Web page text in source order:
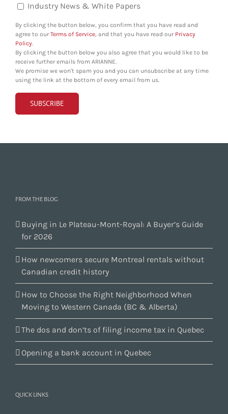
Industry News & White Papers
By clicking the button below, you confirm that you have read and
agree to ourTerms of Service , and that you have read our Privacy
Policy
By clicking the button below you also agree that you would like to be
receive further emails from ARIANNE.
We promise we won't spam you and you can unsubscribe at any time
using the link at the bottom of every email from us.
FROM THE BLOG
Buying in Le Plateau-Mont-Royal: A Buyer’s Guide
for 2026
How newcomers secure Montreal rentals without
Canadian credit history
How to Choose the Right Neighborhood When
Moving to Western Canada (BC & Alberta)
The dos and don’ts of filing income tax in Quebec
Opening a bank account in Quebec
QUICK LINKS